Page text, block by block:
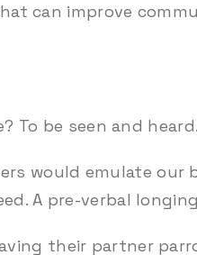
can improve
To be seen and heard.
would emulate our
A pre-verbal
their partner